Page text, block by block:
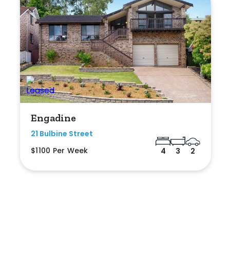
Engadine
21 Bulbine Street
$1100 Per Week
4 3 2